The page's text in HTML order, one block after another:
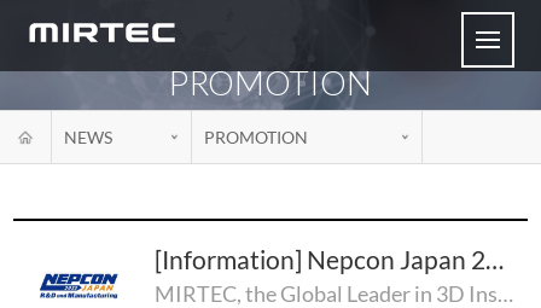
PROMOTION
NEWS PROMOTION
[Information] Nepcon Japan 2023
MIRTEC, the Global Leader in 3D Inspection Technology, is pleased to announce that MIRTEC will atten..